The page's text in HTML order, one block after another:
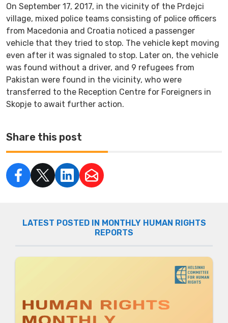
On September 17, 2017, in the vicinity of the Prdejci
village, mixed police teams consisting of police officers
from Macedonia and Croatia noticed a passenger
vehicle that they tried to stop. The vehicle kept moving
even after it was signaled to stop. Later on, the vehicle
was found without a driver, and 9 refugees from
Pakistan were found in the vicinity, who were
transferred to the Reception Centre for Foreigners in
Skopje to await further action.
Share this post
LATEST POSTED IN MONTHLY HUMAN RIGHTS
REPORTS